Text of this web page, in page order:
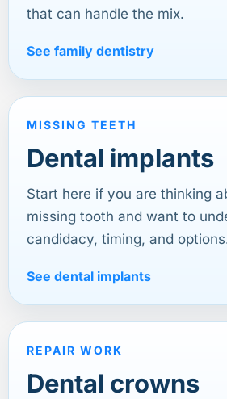
that can handle the mix.
See family dentistry
MISSING TEETH
Dental implants
Start here if you are thinking
missing tooth and want to
candidacy, timing, and
See dental implants
REPAIR WORK
Dental crowns